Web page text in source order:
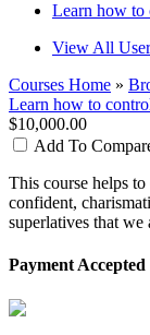
Learn how to
View All
Courses Home »
Learn how to
$10,000.00
Add To
This course helps
confident,
superlatives that
Payment Accepted